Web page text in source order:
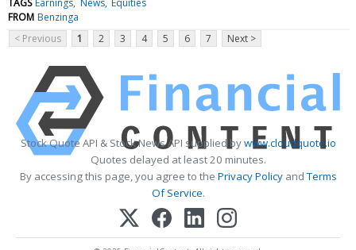
FROM Benzinga
< Previous
1 2 3 4 5 6 7 Next >
Stock Quote API & Stock News API supplied bywww.cloudquote.io
Quotes delayed at least 20 minutes.
By accessing this page, you agree to the Privacy PolicyandTerms
Of Service.